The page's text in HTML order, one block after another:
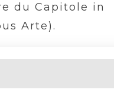
du Capitole in
Arte).